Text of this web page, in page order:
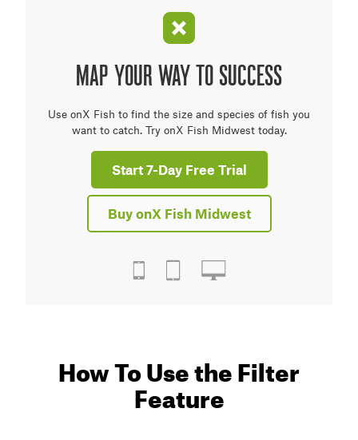
MAP YOUR WAY TO SUCCESS
Use onX Fish to find the size and species of fish you
want to catch. Try onX Fish Midwest today.
Start 7-Day Free Trial
Buy onX Fish Midwest
How To Use the Filter
Feature